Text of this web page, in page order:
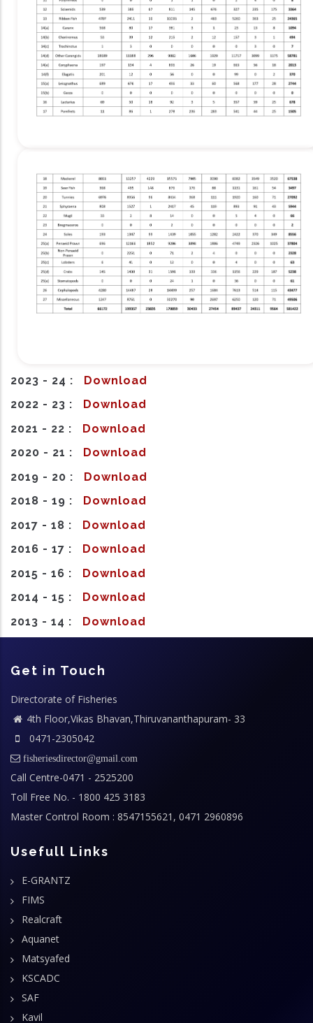
2023 - 24 : Download
2022 - 23 : Download
2021 - 22 : Download
2020 - 21 : Download
2019 - 20 : Download
2018 - 19 : Download
2017 - 18 : Download
2016 - 17 : Download
2015 - 16 : Download
2014 - 15 : Download
2013 - 14 : Download
Get in Touch
Directorate of Fisheries
4th Floor,Vikas Bhavan,Thiruvananthapuram- 33
0471-2305042
fisheriesdirector@gmail.com
Call Centre-0471 - 2525200
Toll Free No. - 1800 425 3183
Master Control Room : 8547155621, 0471 2960896
Usefull Links
E-GRANTZ
FIMS
Realcraft
Aquanet
Matsyafed
KSCADC
SAF
Kavil